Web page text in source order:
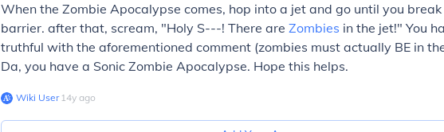
When the Zombie Apocalypse comes, hop into a jet and go until you break
barrier. after that, scream, "Holy S---! There are Zombies in the jet!" You
truthful with the aforementioned comment (zombies must actually BE in
Da, you have a Sonic Zombie Apocalypse. Hope this helps.
Wiki User∙14y ago